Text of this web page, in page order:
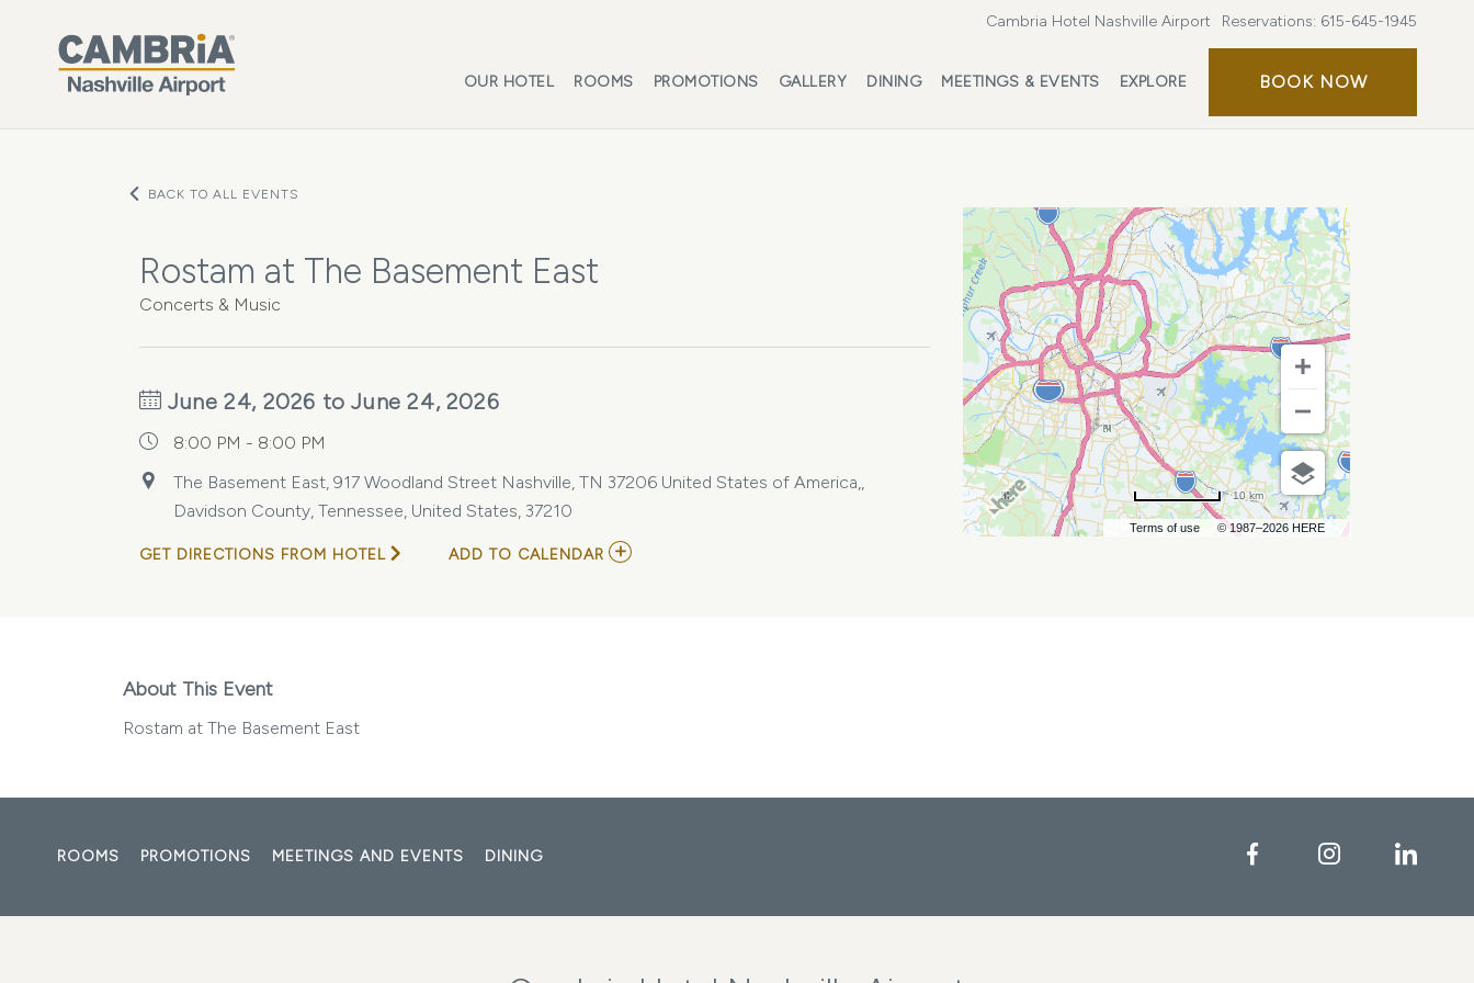
Cambria Hotel Nashville Airport Reservations: 615-645-1945
OUR HOTEL ROOMS PROMOTIONS GALLERY DINING MEETINGS & EVENTS EXPLORE BOOK NOWBOOK
BACK TO ALL EVENTS
Rostam at The Basement East
Concerts & Music
June 24, 2026 to June 24, 2026
8:00 PM - 8:00 PM
The Basement East, 917 Woodland Street Nashville, TN 37206 United States of America,,
Davidson County, Tennessee, United States, 37210
GET DIRECTIONS FROM HOTEL ADD TO CALENDAR ADD
Terms of use © 1987–2026 HERE
10 km
About This Event
Rostam at The Basement East
ROOMS PROMOTIONS MEETINGS AND EVENTS DINING FacebookInstagram